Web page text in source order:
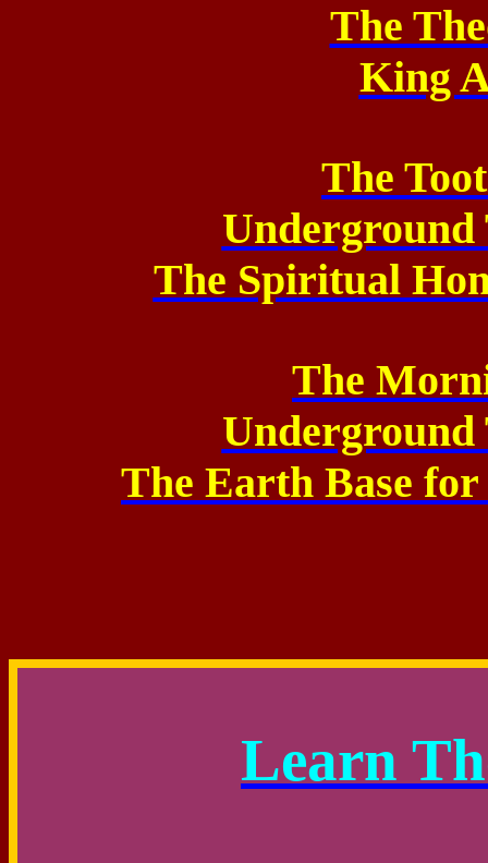
The
King
The
Underground
The Spiritual
The
Underground
The Earth Base
Learn